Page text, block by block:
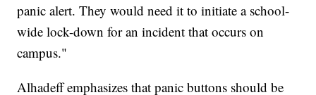
panic alert. They would need it to initiate a school-
wide lock-down for an incident that occurs on
campus."
Alhadeff emphasizes that panic buttons should be